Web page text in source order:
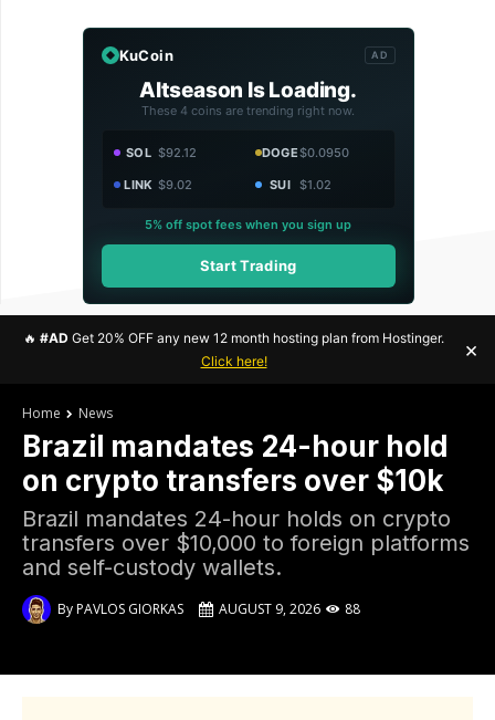
KuCoin AD
Altseason Is Loading.
These 4 coins are trending right now.
SOL $92.12 DOGE$0.0950
LINK $9.02 SUI $1.02
5% off spot fees when you sign up
Start Trading